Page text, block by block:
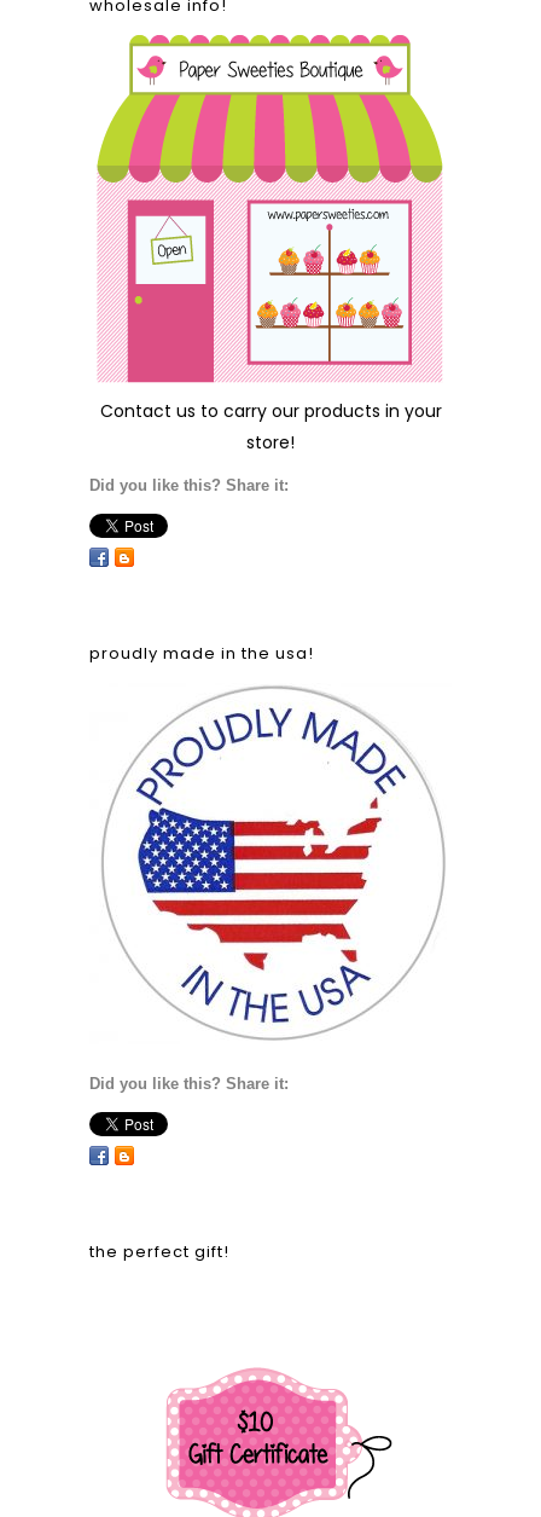
wholesale info!
Contact us to carry our products in your
store!
Did you like this? Share it:
proudly made in the usa!
Did you like this? Share it:
the perfect gift!